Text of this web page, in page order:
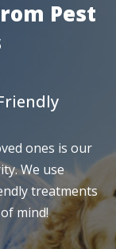
Pest
ones is our
We use
treatments
mind!